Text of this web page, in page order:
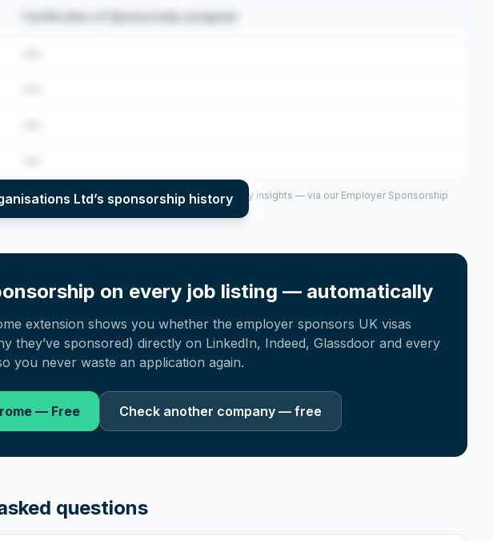
Certificates of Sponsorship assigned
Ltd’s sponsorship history
year (2022–2025), top sponsored roles and salary insights — via our Employer Sponsorship
on every job listing — automatically
extension shows you whether the employer sponsors UK visas
they’ve sponsored) directly on LinkedIn, Indeed, Glassdoor and every
you never waste an application again.
— Free Check another company — free
questions